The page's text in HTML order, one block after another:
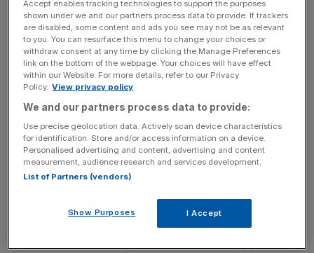
response yet to Keir Starmer’s plans to prohibit children
under 16 from using[...]
What if Andy Burnham had become Labour leader in
2015?
June 24, 2026
On his third try, Andy Burnham looks all but certain to
become Labour leader. But what if he had taken the reins
of the party eleven years earlier? Matt Kenyon imagines
an alternative timeline… 2015 It’s a world that looks a lot
difference: A cluster of well-meaning
Accept enables tracking technologies to support the purposes
shown under we and our partners process data to provide. If trackers
are disabled, some content and ads you see may not be as relevant
to you. You can resurface this menu to change your choices or
withdraw consent at any time by clicking the Manage Preferences
link on the bottom of the webpage. Your choices will have effect
within our Website. For more details, refer to our Privacy
Policy. View privacy policy
We and our partners process data to provide:
Use precise geolocation data. Actively scan device characteristics
for identification. Store and/or access information on a device.
Personalised advertising and content, advertising and content
measurement, audience research and services development.
List of Partners (vendors)
Show Purposes I Accept